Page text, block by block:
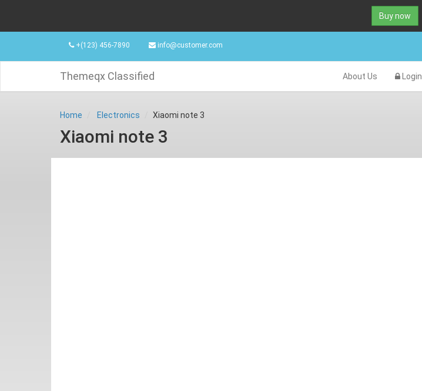
Buy now
+(123) 456-7890 info@customer.com
Themeqx Classified About Us Login
Home Electronics Xiaomi note 3
Xiaomi note 3